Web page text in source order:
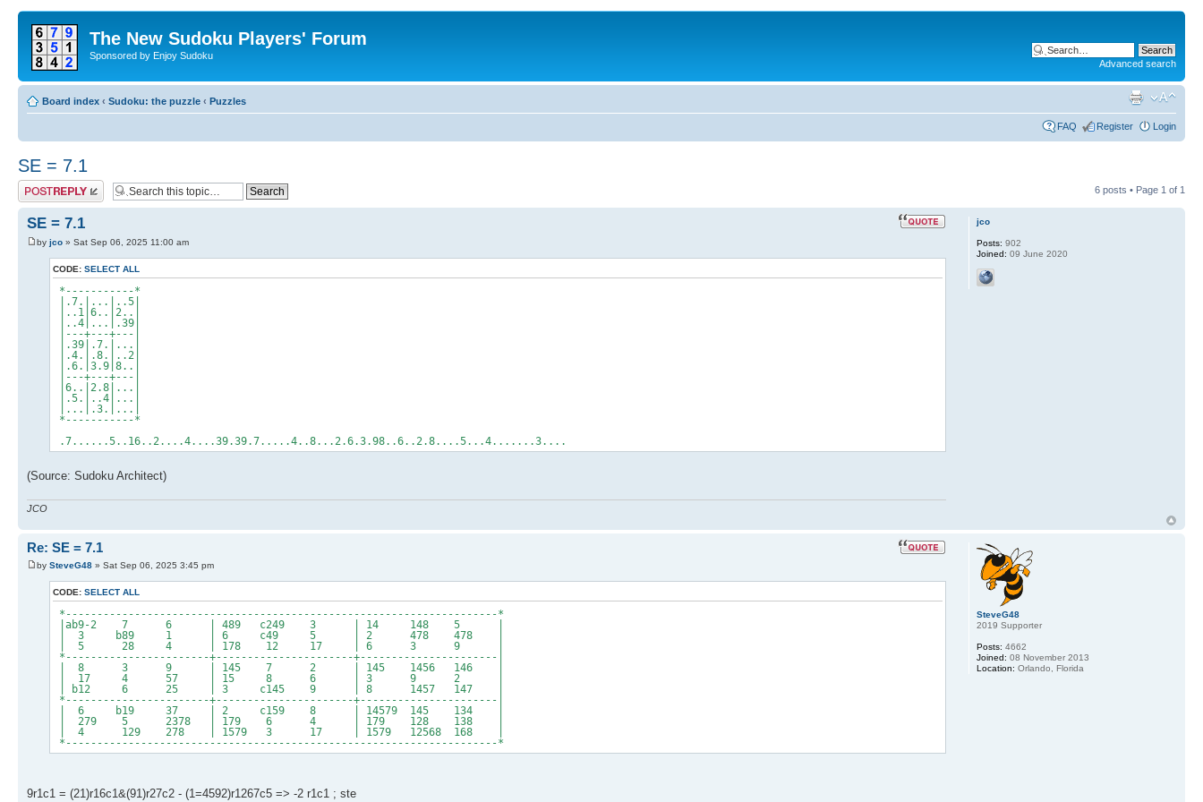
The New Sudoku Players' Forum
Sponsored by Enjoy Sudoku
Advanced search
Board index ‹ Sudoku: the puzzle ‹ Puzzles
FAQ Register Login
SE = 7.1
Post a reply 6 posts • Page 1 of 1
SE = 7.1
by jco » Sat Sep 06, 2025 11:00 am
CODE: SELECT ALL
*-----------*
|.7.|...|..5|
|..1|6..|2..|
|..4|...|.39|
|---+---+---|
|.39|.7.|...|
|.4.|.8.|..2|
|.6.|3.9|8..|
|---+---+---|
|6..|2.8|...|
|.5.|..4|...|
|...|.3.|...|
*-----------*
.7......5..16..2....4....39.39.7.....4..8...2.6.3.98..6..2.8....5...4.......3....
(Source: Sudoku Architect)
JCO
jco
Posts: 902
Joined: 09 June 2020
Re: SE = 7.1
by SteveG48 » Sat Sep 06, 2025 3:45 pm
CODE: SELECT ALL
*---------------------------------------------------------------------*
|ab9-2 7 6 | 489 c249 3 | 14 148 5 |
| 3 b89 1 | 6 c49 5 | 2 478 478 |
| 5 28 4 | 178 12 17 | 6 3 9 |
*-----------------------+----------------------+----------------------|
| 8 3 9 | 145 7 2 | 145 1456 146 |
| 17 4 57 | 15 8 6 | 3 9 2 |
| b12 6 25 | 3 c145 9 | 8 1457 147 |
*-----------------------+----------------------+----------------------|
| 6 b19 37 | 2 c159 8 | 14579 145 134 |
| 279 5 2378 | 179 6 4 | 179 128 138 |
| 4 129 278 | 1579 3 17 | 1579 12568 168 |
*---------------------------------------------------------------------*
9r1c1 = (21)r16c1&(91)r27c2 - (1=4592)r1267c5 => -2 r1c1 ; ste
SteveG48
2019 Supporter
Posts: 4662
Joined: 08 November 2013
Location: Orlando, Florida